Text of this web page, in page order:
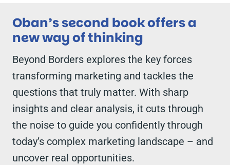
Oban’s second book offers a
new way of thinking
Beyond Borders explores the key forces
transforming marketing and tackles the
questions that truly matter. With sharp
insights and clear analysis, it cuts through
the noise to guide you confidently through
today’s complex marketing landscape – and
uncover real opportunities.